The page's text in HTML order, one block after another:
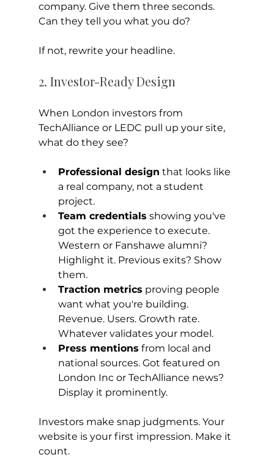
company. Give them three seconds.
Can they tell you what you do?
If not, rewrite your headline.
2. Investor-Ready Design
When London investors from
TechAlliance or LEDC pull up your site,
what do they see?
Professional design that looks like
a real company, not a student
project.
Team credentials showing you've
got the experience to execute.
Western or Fanshawe alumni?
Highlight it. Previous exits? Show
them.
Traction metrics proving people
want what you're building.
Revenue. Users. Growth rate.
Whatever validates your model.
Press mentions from local and
national sources. Got featured on
London Inc or TechAlliance news?
Display it prominently.
Investors make snap judgments. Your
website is your first impression. Make it
count.